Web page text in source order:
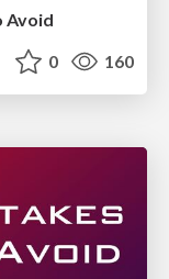
Avoid
0 160